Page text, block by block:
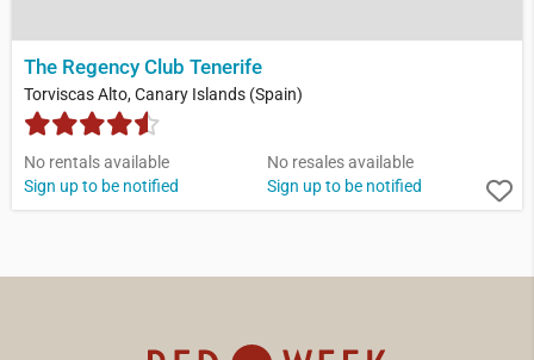
The Regency Club Tenerife
Torviscas Alto, Canary Islands (Spain)
No rentals available
Sign up to be notified
No resales available
Sign up to be notified